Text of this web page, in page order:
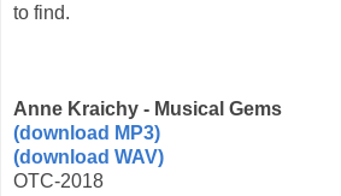
to find.
Anne Kraichy - Musical Gems
(download MP3)
(download WAV)
OTC-2018